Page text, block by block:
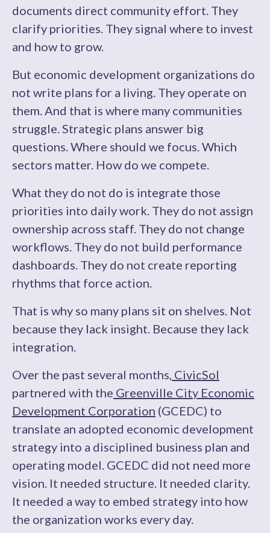
documents direct community effort. They
clarify priorities. They signal where to invest
and how to grow.
But economic development organizations do
not write plans for a living. They operate on
them. And that is where many communities
struggle. Strategic plans answer big
questions. Where should we focus. Which
sectors matter. How do we compete.
What they do not do is integrate those
priorities into daily work. They do not assign
ownership across staff. They do not change
workflows. They do not build performance
dashboards. They do not create reporting
rhythms that force action.
That is why so many plans sit on shelves. Not
because they lack insight. Because they lack
integration.
Over the past several months, CivicSol
partnered with the Greenville City Economic
Development Corporation (GCEDC) to
translate an adopted economic development
strategy into a disciplined business plan and
operating model. GCEDC did not need more
vision. It needed structure. It needed clarity.
It needed a way to embed strategy into how
the organization works every day.